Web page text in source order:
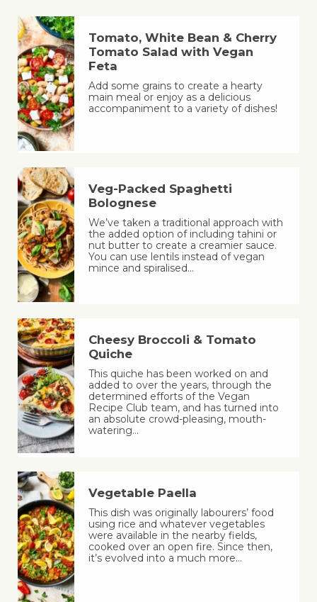
Tomato, White Bean & Cherry
Tomato Salad with Vegan
Feta
Add some grains to create a hearty
main meal or enjoy as a delicious
accompaniment to a variety of dishes!
Veg-Packed Spaghetti
Bolognese
We’ve taken a traditional approach with
the added option of including tahini or
nut butter to create a creamier sauce.
You can use lentils instead of vegan
mince and spiralised…
Cheesy Broccoli & Tomato
Quiche
This quiche has been worked on and
added to over the years, through the
determined efforts of the Vegan
Recipe Club team, and has turned into
an absolute crowd-pleasing, mouth-
watering…
Vegetable Paella
This dish was originally labourers’ food
using rice and whatever vegetables
were available in the nearby fields,
cooked over an open fire. Since then,
it’s evolved into a much more…